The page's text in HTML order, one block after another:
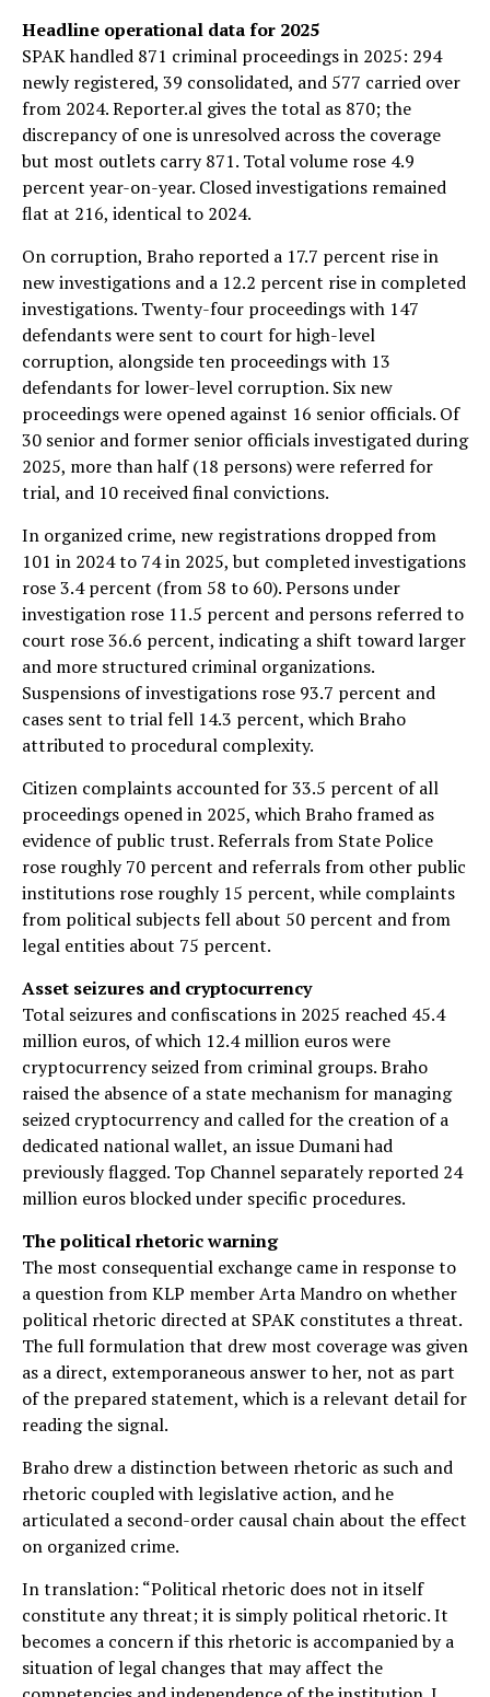
Headline operational data for 2025
SPAK handled 871 criminal proceedings in 2025: 294
newly registered, 39 consolidated, and 577 carried over
from 2024. Reporter.al gives the total as 870; the
discrepancy of one is unresolved across the coverage
but most outlets carry 871. Total volume rose 4.9
percent year-on-year. Closed investigations remained
flat at 216, identical to 2024.
On corruption, Braho reported a 17.7 percent rise in
new investigations and a 12.2 percent rise in completed
investigations. Twenty-four proceedings with 147
defendants were sent to court for high-level
corruption, alongside ten proceedings with 13
defendants for lower-level corruption. Six new
proceedings were opened against 16 senior officials. Of
30 senior and former senior officials investigated during
2025, more than half (18 persons) were referred for
trial, and 10 received final convictions.
In organized crime, new registrations dropped from
101 in 2024 to 74 in 2025, but completed investigations
rose 3.4 percent (from 58 to 60). Persons under
investigation rose 11.5 percent and persons referred to
court rose 36.6 percent, indicating a shift toward larger
and more structured criminal organizations.
Suspensions of investigations rose 93.7 percent and
cases sent to trial fell 14.3 percent, which Braho
attributed to procedural complexity.
Citizen complaints accounted for 33.5 percent of all
proceedings opened in 2025, which Braho framed as
evidence of public trust. Referrals from State Police
rose roughly 70 percent and referrals from other public
institutions rose roughly 15 percent, while complaints
from political subjects fell about 50 percent and from
legal entities about 75 percent.
Asset seizures and cryptocurrency
Total seizures and confiscations in 2025 reached 45.4
million euros, of which 12.4 million euros were
cryptocurrency seized from criminal groups. Braho
raised the absence of a state mechanism for managing
seized cryptocurrency and called for the creation of a
dedicated national wallet, an issue Dumani had
previously flagged. Top Channel separately reported 24
million euros blocked under specific procedures.
The political rhetoric warning
The most consequential exchange came in response to
a question from KLP member Arta Mandro on whether
political rhetoric directed at SPAK constitutes a threat.
The full formulation that drew most coverage was given
as a direct, extemporaneous answer to her, not as part
of the prepared statement, which is a relevant detail for
reading the signal.
Braho drew a distinction between rhetoric as such and
rhetoric coupled with legislative action, and he
articulated a second-order causal chain about the effect
on organized crime.
In translation: “Political rhetoric does not in itself
constitute any threat; it is simply political rhetoric. It
becomes a concern if this rhetoric is accompanied by a
situation of legal changes that may affect the